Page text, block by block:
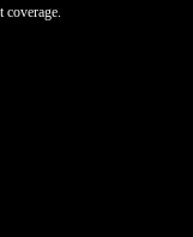
coverage.